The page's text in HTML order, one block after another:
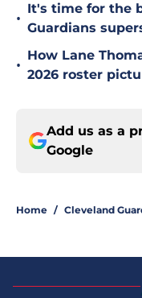
•
It's time for the
Guardians
•
How Lane
2026 roster
Add us as a
Google
Home / Cleveland